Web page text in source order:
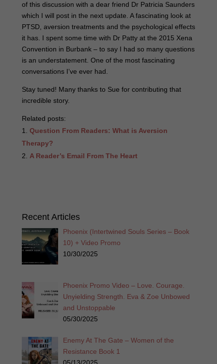
of this discussion with a dear friend Dr Patricia Saunders
which I will post in the next update. A fascinating look at
PTSD, aversion treatments and the psychological effects
it has. I spent some time with Dr Patty at the 2015 Xena
Convention in Burbank – to say I had so many questions
is an understatement. One of the most fascinating
conversations I’ve ever had.
Stay tuned! Many thanks to Sue for contributing that
incredible story.
Related posts:
Question From Readers: What is Aversion
Therapy?
A Reader’s Email From The Heart
Recent Articles
Phoenix (Intertwined Souls Series – Book
10) + Video Promo
10/30/2025
Phoenix Promo Video – Love. Courage.
Unyielding Strength. Eva & Zoe Unbowed
and Unstoppable
05/30/2025
Enemy At The Gate – Women of the
Resistance Book 1
05/13/2025